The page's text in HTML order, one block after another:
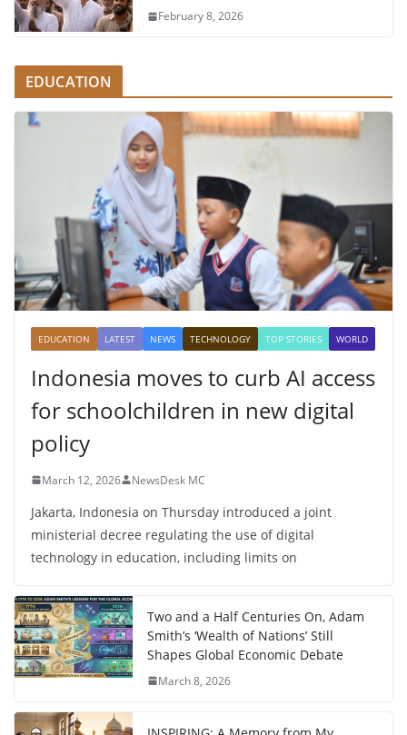
February 8, 2026
EDUCATION
EDUCATION LATEST NEWS TECHNOLOGY TOP STORIES WORLD
Indonesia moves to curb AI access
for schoolchildren in new digital
policy
March 12, 2026 NewsDesk MC
Jakarta, Indonesia on Thursday introduced a joint
ministerial decree regulating the use of digital
technology in education, including limits on
Two and a Half Centuries On, Adam
Smith’s ‘Wealth of Nations’ Still
Shapes Global Economic Debate
March 8, 2026